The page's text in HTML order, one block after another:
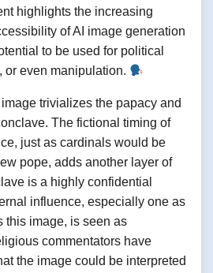
highlights the increasing
of AI image generation
to be used for political
or even manipulation.
trivializes the papacy and
The fictional timing of
just as cardinals would be
pope, adds another layer of
is a highly confidential
influence, especially one as
this image, is seen as
commentators have
the image could be interpreted